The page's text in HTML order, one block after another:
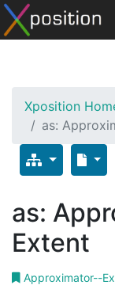
Xposition
as:
as:
Extent
Approximator--